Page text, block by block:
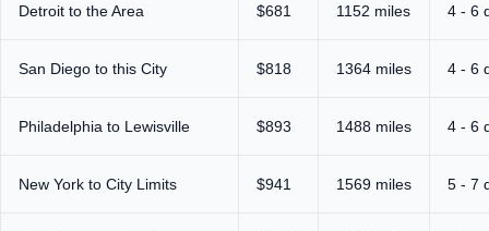
Detroit to the Area $681 1152 miles 4 - 6
San Diego to this City $818 1364 miles 4 - 6
Philadelphia to Lewisville $893 1488 miles 4 - 6
New York to City Limits $941 1569 miles 5 - 7